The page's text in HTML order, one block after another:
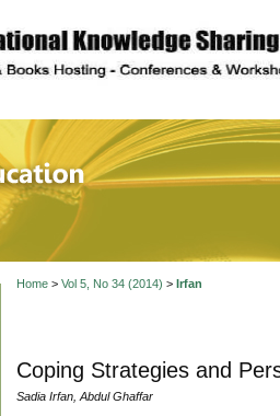
of
Home> Vol 5, No 34 (2014) > Irfan
Coping Strategies and
Sadia Irfan, Abdul Ghaffar